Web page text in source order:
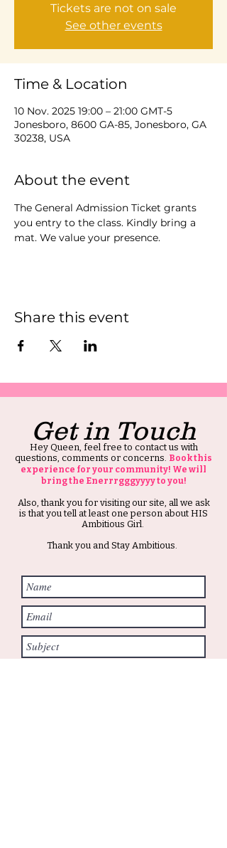
Tickets are not on sale
See other events
Time & Location
10 Nov. 2025 19:00 – 21:00 GMT-5
Jonesboro, 8600 GA-85, Jonesboro, GA
30238, USA
About the event
The General Admission Ticket grants
you entry to the class. Kindly bring a
mat. We value your presence.
Share this event
Get in Touch
Hey Queen, feel free to contact us with
questions, comments or concerns. Book this
experience for your community! We will
bring the Enerrrgggyyyy to you!
Also, thank you for visiting our site, all we ask
is that you tell at least one person about HIS
Ambitious Girl.
Thank you and Stay Ambitious.